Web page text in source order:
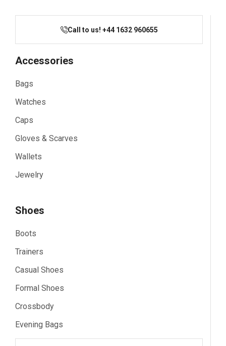
Call to us! +44 1632 960655
Accessories
Bags
Watches
Caps
Gloves & Scarves
Wallets
Jewelry
Shoes
Boots
Trainers
Casual Shoes
Formal Shoes
Crossbody
Evening Bags